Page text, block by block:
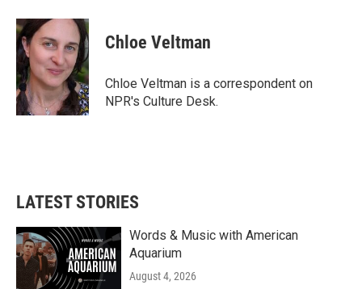
c
e
b
o
o
k
i
t
t
e
r
n
k
e
d
I
n
Chloe Veltman
Chloe Veltman is a correspondent on
NPR's Culture Desk.
LATEST STORIES
Words & Music with American
Aquarium
August 4, 2026